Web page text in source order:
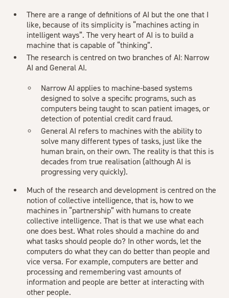
There are a range of definitions of AI but the one that I
like, because of its simplicity is “machines acting in
intelligent ways”. The very heart of AI is to build a
machine that is capable of “thinking”.
The research is centred on two branches of AI: Narrow
AI and General AI.
Narrow AI applies to machine-based systems
designed to solve a specific programs, such as
computers being taught to scan patient images, or
detection of potential credit card fraud.
General AI refers to machines with the ability to
solve many different types of tasks, just like the
human brain, on their own. The reality is that this is
decades from true realisation (although AI is
progressing very quickly).
Much of the research and development is centred on the
notion of collective intelligence, that is, how to we
machines in “partnership” with humans to create
collective intelligence. That is that we use what each
one does best. What roles should a machine do and
what tasks should people do? In other words, let the
computers do what they can do better than people and
vice versa. For example, computers are better and
processing and remembering vast amounts of
information and people are better at interacting with
other people.